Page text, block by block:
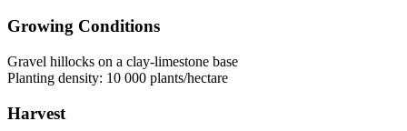
Growing Conditions
Gravel hillocks on a clay-limestone base
Planting density: 10 000 plants/hectare
Harvest